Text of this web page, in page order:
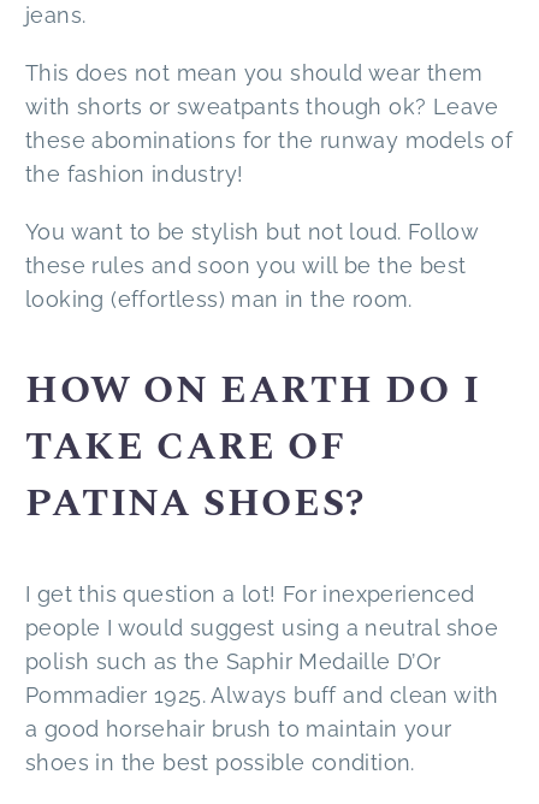
jeans.
This does not mean you should wear them
with shorts or sweatpants though ok? Leave
these abominations for the runway models of
the fashion industry!
You want to be stylish but not loud. Follow
these rules and soon you will be the best
looking (effortless) man in the room.
HOW ON EARTH DO I
TAKE CARE OF
PATINA SHOES?
I get this question a lot! For inexperienced
people I would suggest using a neutral shoe
polish such as the Saphir Medaille D’Or
Pommadier 1925. Always buff and clean with
a good horsehair brush to maintain your
shoes in the best possible condition.